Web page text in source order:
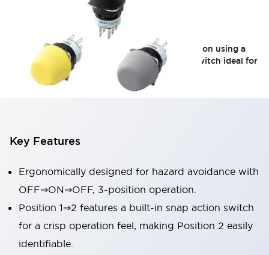
Round-type operating unit with easy installation using a
φ16 mounting hole. A 2-contact, 3-position switch ideal for
compact teaching pendants.
Key Features
Ergonomically designed for hazard avoidance with
OFF⇒ON⇒OFF, 3-position operation.
Position 1⇒2 features a built-in snap action switch
for a crisp operation feel, making Position 2 easily
identifiable.